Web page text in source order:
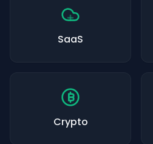
SaaS
Crypto